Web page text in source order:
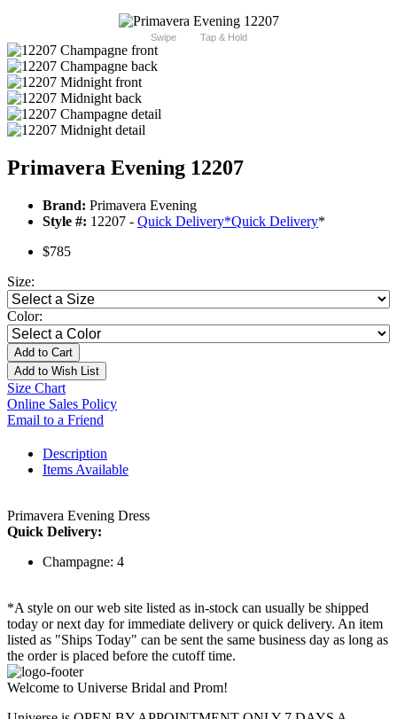
Swipe Tap & Hold
Primavera Evening 12207
Brand: Primavera Evening
Style #: 12207 - Quick Delivery*Quick Delivery*
$785
Size:
Color:
Add to Cart
Add to Wish List
Size Chart
Online Sales Policy
Email to a Friend
Description
Items Available
Primavera Evening Dress
Quick Delivery:
Champagne: 4
*A style on our web site listed as in-stock can usually be shipped
today or next day for immediate delivery or quick delivery. An item
listed as "Ships Today" can be sent the same business day as long as
the order is placed before the cutoff time.
Welcome to Universe Bridal and Prom!